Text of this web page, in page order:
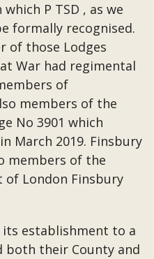
P TSD , as we
formally recognised.
of those Lodges
War had regimental
of
members of the
No 3901 which
March 2019. Finsbury
members of the
of London Finsbury
its establishment to a
both their County and